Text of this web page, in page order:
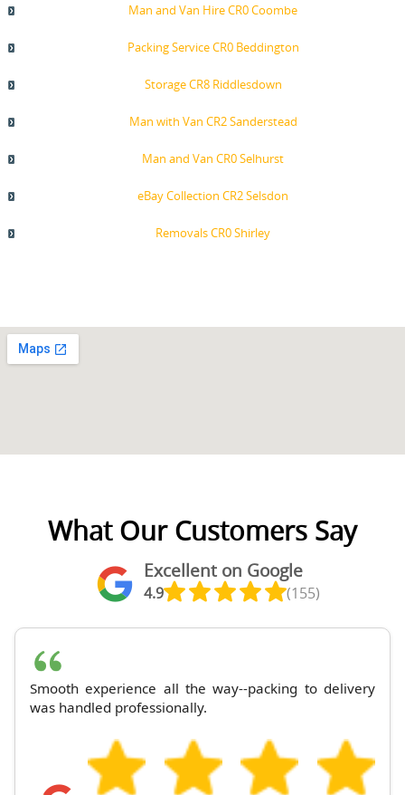
Man and Van Hire CR0 Coombe
Packing Service CR0 Beddington
Storage CR8 Riddlesdown
Man with Van CR2 Sanderstead
Man and Van CR0 Selhurst
eBay Collection CR2 Selsdon
Removals CR0 Shirley
What Our Customers Say
Excellent on Google
4.9 (155)
Smooth experience all the way--packing to delivery
was handled professionally.